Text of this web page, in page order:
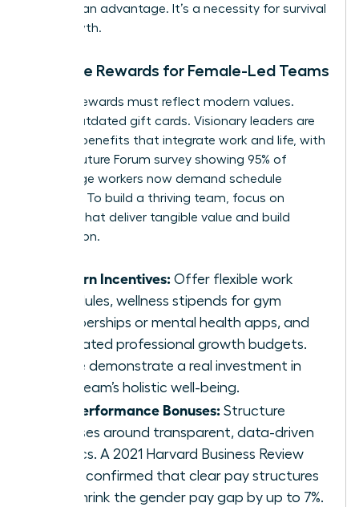
isn’t just an advantage. It’s a necessity for survival
and growth.
Tangible Rewards for Female-Led Teams
Modern rewards must reflect modern values.
Forget outdated gift cards. Visionary leaders are
offering benefits that integrate work and life, with
a 2023 Future Forum survey showing 95% of
knowledge workers now demand schedule
flexibility. To build a thriving team, focus on
rewards that deliver tangible value and build
connection.
Modern Incentives: Offer flexible work
schedules, wellness stipends for gym
memberships or mental health apps, and
dedicated professional growth budgets.
These demonstrate a real investment in
your team’s holistic well-being.
Fair Performance Bonuses: Structure
bonuses around transparent, data-driven
metrics. A 2021 Harvard Business Review
study confirmed that clear pay structures
can shrink the gender pay gap by up to 7%.